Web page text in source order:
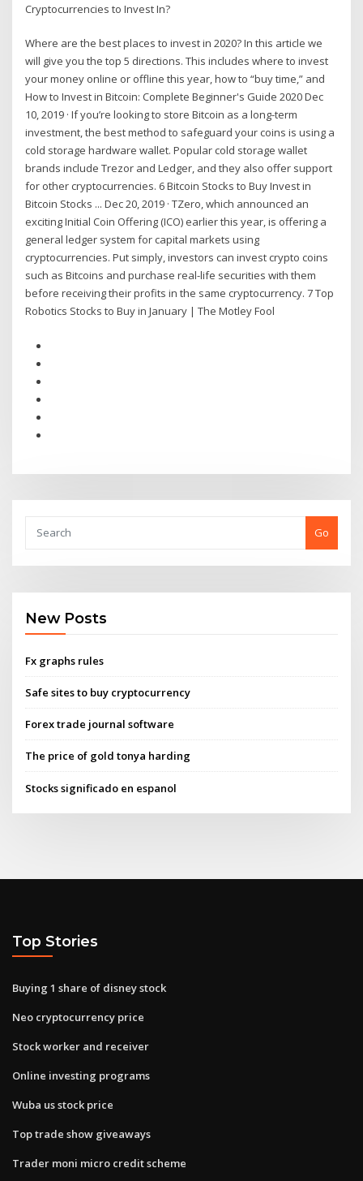
Cryptocurrencies to Invest In?
Where are the best places to invest in 2020? In this article we
will give you the top 5 directions. This includes where to invest
your money online or offline this year, how to “buy time,” and
How to Invest in Bitcoin: Complete Beginner's Guide 2020 Dec
10, 2019 · If you’re looking to store Bitcoin as a long-term
investment, the best method to safeguard your coins is using a
cold storage hardware wallet. Popular cold storage wallet
brands include Trezor and Ledger, and they also offer support
for other cryptocurrencies. 6 Bitcoin Stocks to Buy Invest in
Bitcoin Stocks ... Dec 20, 2019 · TZero, which announced an
exciting Initial Coin Offering (ICO) earlier this year, is offering a
general ledger system for capital markets using
cryptocurrencies. Put simply, investors can invest crypto coins
such as Bitcoins and purchase real-life securities with them
before receiving their profits in the same cryptocurrency. 7 Top
Robotics Stocks to Buy in January | The Motley Fool
Go
New Posts
Fx graphs rules
Safe sites to buy cryptocurrency
Forex trade journal software
The price of gold tonya harding
Stocks significado en espanol
Top Stories
Buying 1 share of disney stock
Neo cryptocurrency price
Stock worker and receiver
Online investing programs
Wuba us stock price
Top trade show giveaways
Trader moni micro credit scheme